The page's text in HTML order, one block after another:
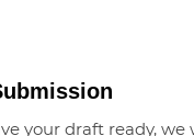
your draft ready, we